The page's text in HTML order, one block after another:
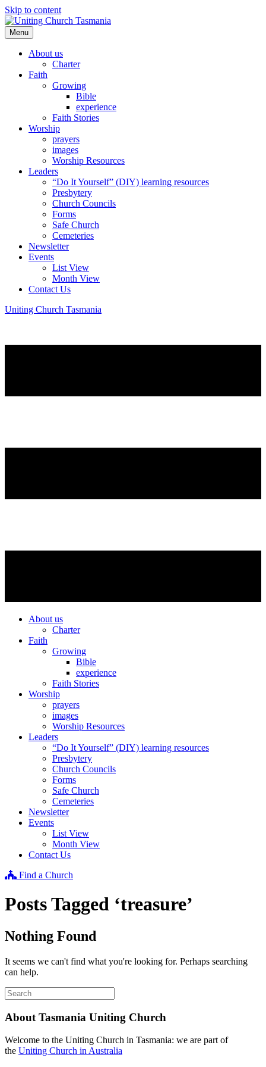
Skip to content
Menu
About us
Charter
Faith
Growing
Bible
experience
Faith Stories
Worship
prayers
images
Worship Resources
Leaders
“Do It Yourself” (DIY) learning resources
Presbytery
Church Councils
Forms
Safe Church
Cemeteries
Newsletter
Events
List View
Month View
Contact Us
Uniting Church Tasmania
About us
Charter
Faith
Growing
Bible
experience
Faith Stories
Worship
prayers
images
Worship Resources
Leaders
“Do It Yourself” (DIY) learning resources
Presbytery
Church Councils
Forms
Safe Church
Cemeteries
Newsletter
Events
List View
Month View
Contact Us
Find a Church
Posts Tagged ‘treasure’
Nothing Found
It seems we can't find what you're looking for. Perhaps searching
can help.
About Tasmania Uniting Church
Welcome to the Uniting Church in Tasmania: we are part of
the Uniting Church in Australia